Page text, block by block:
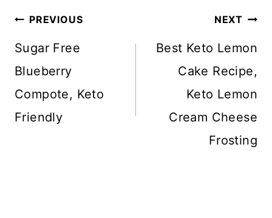
Post
navigation
PREVIOUS
Sugar Free
Blueberry
Compote, Keto
Friendly
NEXT
Best Keto Lemon
Cake Recipe,
Keto Lemon
Cream Cheese
Frosting